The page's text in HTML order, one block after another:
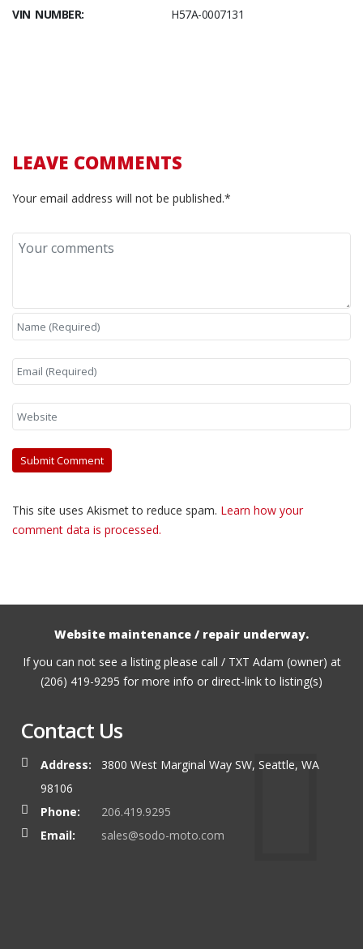
VIN NUMBER:
H57A-0007131
LEAVE COMMENTS
Your email address will not be published.*
This site uses Akismet to reduce spam. Learn how your
comment data is processed.
Website maintenance / repair underway.
If you can not see a listing please call / TXT Adam (owner) at
(206) 419-9295 for more info or direct-link to listing(s)
Contact Us
Address:
3800 West Marginal Way SW, Seattle, WA
98106
Phone:
206.419.9295
Email:
sales@sodo-moto.com